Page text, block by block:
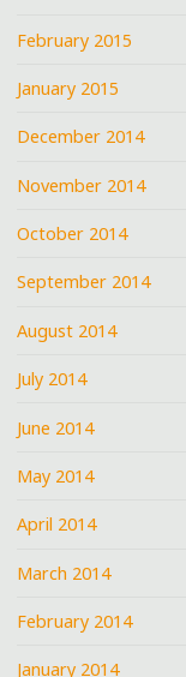
February 2015
January 2015
December 2014
November 2014
October 2014
September 2014
August 2014
July 2014
June 2014
May 2014
April 2014
March 2014
February 2014
January 2014